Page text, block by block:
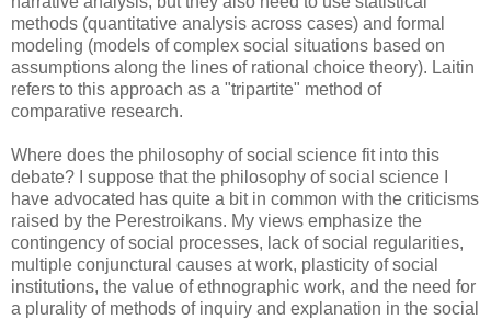
methods (quantitative analysis across cases) and formal
modeling (models of complex social situations based on
assumptions along the lines of rational choice theory). Laitin
refers to this approach as a "tripartite" method of
comparative research.
Where does the philosophy of social science fit into this
debate? I suppose that the philosophy of social science I
have advocated has quite a bit in common with the criticisms
raised by the Perestroikans. My views emphasize the
contingency of social processes, lack of social regularities,
multiple conjunctural causes at work, plasticity of social
institutions, the value of ethnographic work, and the need for
a plurality of methods of inquiry and explanation in the social